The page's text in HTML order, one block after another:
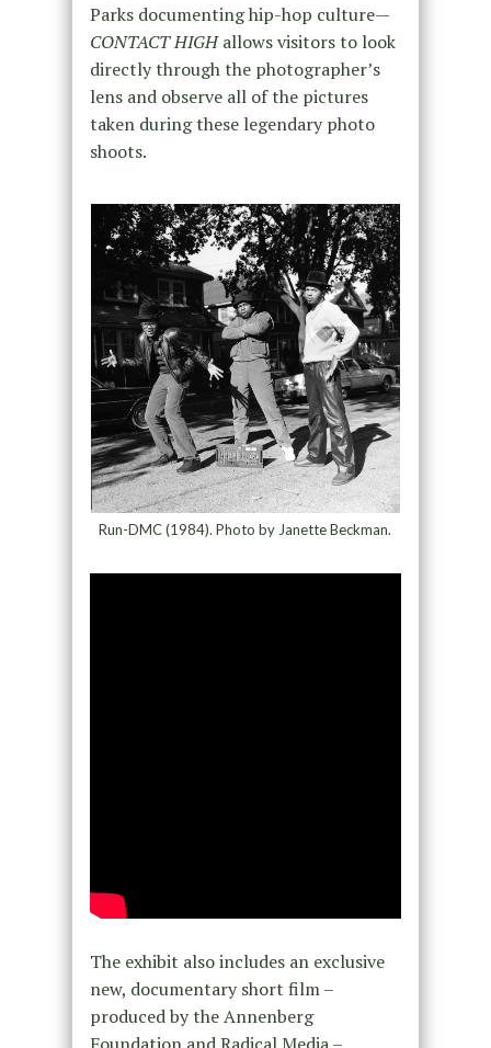
Parks documenting hip-hop culture—
CONTACT HIGHallows visitors to look
directly through the photographer’s
lens and observe all of the pictures
taken during these legendary photo
shoots.
Run-DMC (1984). Photo by Janette Beckman.
The exhibit also includes an exclusive
new, documentary short film –
produced by the Annenberg